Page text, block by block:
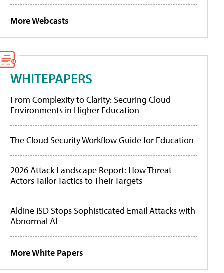
More Webcasts
WHITEPAPERS
From Complexity to Clarity: Securing Cloud
Environments in Higher Education
The Cloud Security Workflow Guide for Education
2026 Attack Landscape Report: How Threat
Actors Tailor Tactics to Their Targets
Aldine ISD Stops Sophisticated Email Attacks with
Abnormal AI
More White Papers